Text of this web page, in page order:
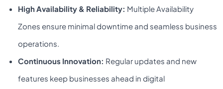
High Availability & Reliability: Multiple Availability
Zones ensure minimal downtime and seamless business
operations.
Continuous Innovation: Regular updates and new
features keep businesses ahead in digital